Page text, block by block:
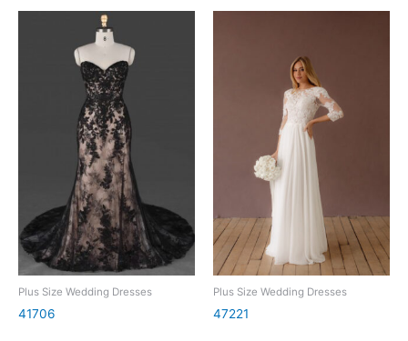
Plus Size Wedding Dresses
41706
Plus Size Wedding Dresses
47221